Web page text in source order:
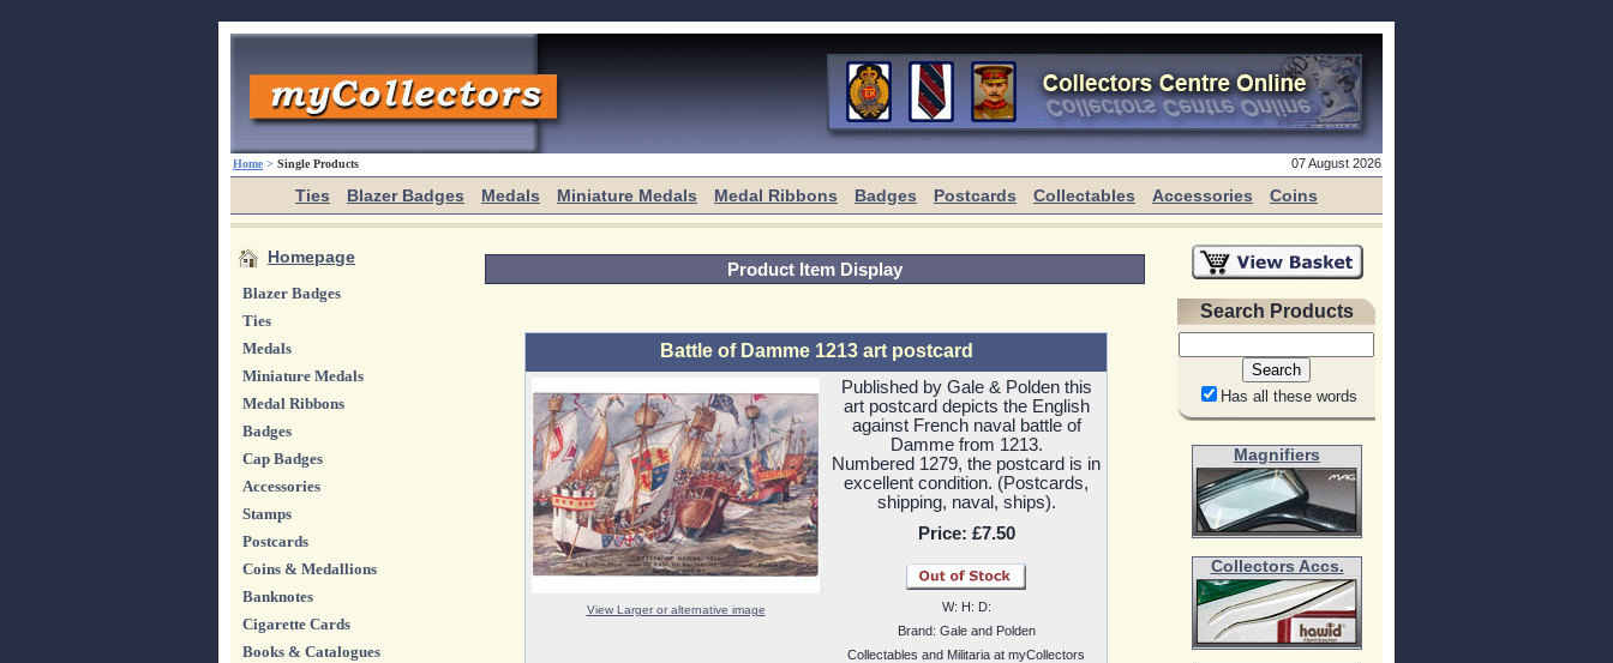
Home > Single Products 07 August 2026
Ties Blazer Badges Medals Miniature Medals Medal Ribbons Badges Postcards Collectables Accessories Coins
Homepage
Blazer Badges
Ties
Medals
Miniature Medals
Medal Ribbons
Badges
Cap Badges
Accessories
Stamps
Postcards
Coins & Medallions
Banknotes
Cigarette Cards
Books & Catalogues
Product Item Display
Battle of Damme 1213 art postcard
View Larger or alternative image
Published by Gale & Polden this
art postcard depicts the English
against French naval battle of
Damme from 1213.
Numbered 1279, the postcard is in
excellent condition. (Postcards,
shipping, naval, ships).
Price: £7.50
W: H: D:
Brand: Gale and Polden
Collectables and Militaria at myCollectors
Search Products
Has all these words
Magnifiers
Collectors Accs.